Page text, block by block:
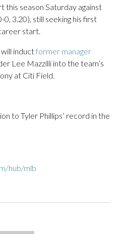
this season Saturday against
3.20), still seeking his first
start.
inductformer manager
Lee Mazzilli into the team’s
at Citi Field.
to Tyler Phillips’ record in the
hub/mlb